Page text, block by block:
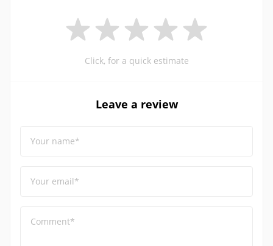
Click, for a quick estimate
Leave a review
Your name*
Your email*
Comment*